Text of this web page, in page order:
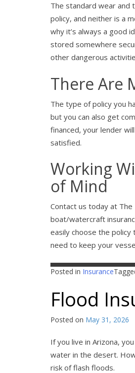
The standard wear and
policy, and neither is a
why it’s always a good
stored somewhere
other dangerous
There Are
The type of policy you
but you can also get
financed, your lender
satisfied.
Working
of Mind
Contact us today at The
boat/watercraft
easily choose the policy
need to keep your
Posted in Insurance
Flood
Posted on May 31, 2026
If you live in Arizona,
water in the desert.
risk of flash floods.